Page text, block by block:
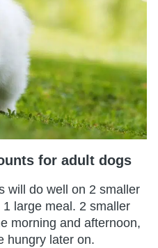
for adult dogs
will do well on 2 smaller
large meal. 2 smaller
morning and afternoon,
hungry later on.